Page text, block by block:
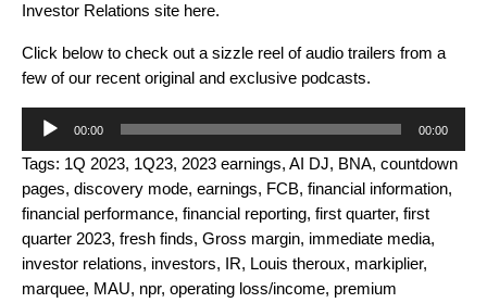
Investor Relations site here.
Click below to check out a sizzle reel of audio trailers from a
few of our recent original and exclusive podcasts.
Audio
00:00 00:00
Tags: 1Q 2023, 1Q23, 2023 earnings, AI DJ, BNA, countdown
pages, discovery mode, earnings, FCB, financial information,
financial performance, financial reporting, first quarter, first
quarter 2023, fresh finds, Gross margin, immediate media,
investor relations, investors, IR, Louis theroux, markiplier,
marquee, MAU, npr, operating loss/income, premium